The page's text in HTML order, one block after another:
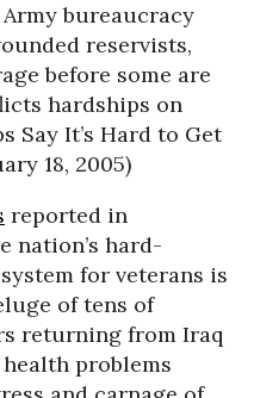
bureaucracy
reservists,
before some are
hardships on
Say It’s Hard to Get
18, 2005)
reported in
nation’s hard-
for veterans is
of tens of
returning from Iraq
problems